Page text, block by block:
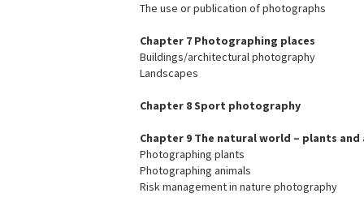
The use or publication of photographs
Chapter 7 Photographing places
Buildings/architectural photography
Landscapes
Chapter 8 Sport photography
Chapter 9 The natural world – plants and
Photographing plants
Photographing animals
Risk management in nature photography